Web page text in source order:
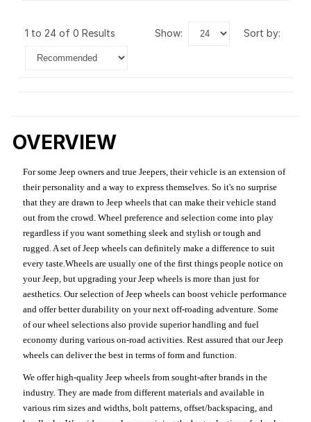
1 to 24 of 0 Results show: sort by:
OVERVIEW
For some Jeep owners and true Jeepers, their vehicle is an extension of
their personality and a way to express themselves. So it's no surprise
that they are drawn to Jeep wheels that can make their vehicle stand
out from the crowd. Wheel preference and selection come into play
regardless if you want something sleek and stylish or tough and
rugged. A set of Jeep wheels can definitely make a difference to suit
every taste.Wheels are usually one of the first things people notice on
your Jeep, but upgrading your Jeep wheels is more than just for
aesthetics. Our selection of Jeep wheels can boost vehicle performance
and offer better durability on your next off-roading adventure. Some
of our wheel selections also provide superior handling and fuel
economy during various on-road activities. Rest assured that our Jeep
wheels can deliver the best in terms of form and function.
We offer high-quality Jeep wheels from sought-after brands in the
industry. They are made from different materials and available in
various rim sizes and widths, bolt patterns, offset/backspacing, and